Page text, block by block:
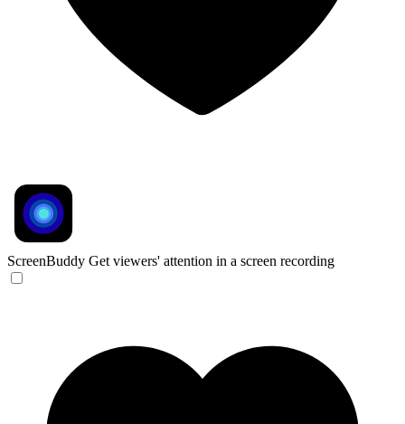
ScreenBuddy Get viewers' attention in a screen recording